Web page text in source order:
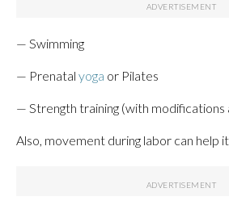
— Swimming
— Prenatal yoga or Pilates
— Strength training (with modifications
Also, movement during labor can help